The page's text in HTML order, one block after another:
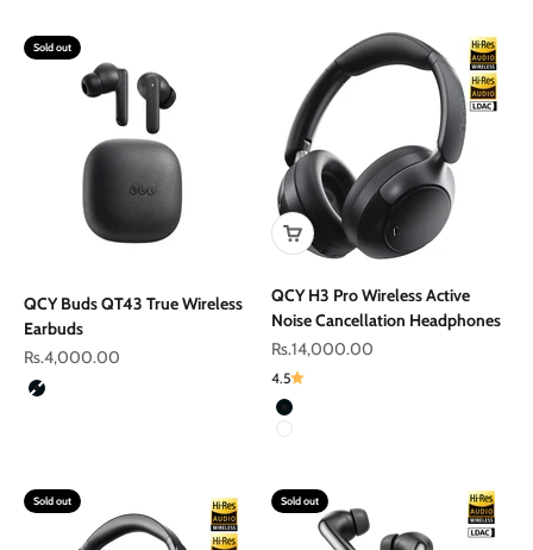
Sold out
QCY Buds QT43 True Wireless
Earbuds
Sale price
Rs.4,000.00
Color
Black
QCY H3 Pro Wireless Active
Noise Cancellation Headphones
Sale price
Rs.14,000.00
4.5
Color
Black
White
Sold out Sold out